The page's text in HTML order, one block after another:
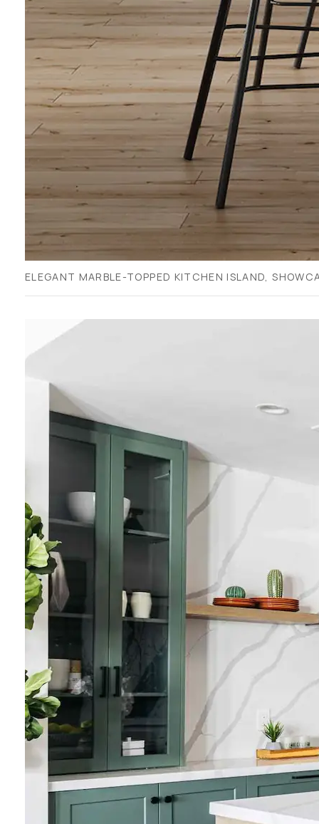
ELEGANT MARBLE-TOPPED KITCHEN ISLAND,